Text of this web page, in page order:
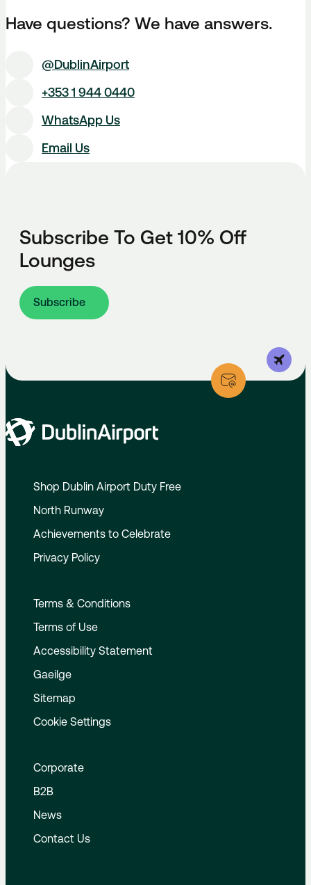
Have questions? We have answers.
@DublinAirport
+353 1 944 0440
WhatsApp Us
Email Us
Subscribe To Get 10% Off
Lounges
Subscribe
Shop Dublin Airport Duty Free
North Runway
Achievements to Celebrate
Privacy Policy
Terms & Conditions
Terms of Use
Accessibility Statement
Gaeilge
Sitemap
Cookie Settings
Corporate
B2B
News
Contact Us